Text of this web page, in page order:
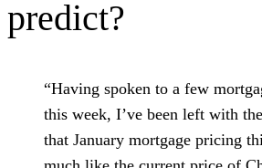
predict?
“Having spoken to a few
this week, I’ve been left with
that January mortgage pricing